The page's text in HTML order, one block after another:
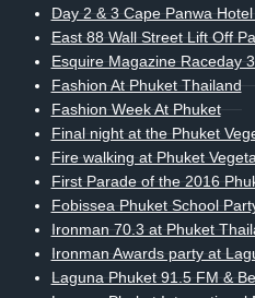
Day 2 & 3 Cape Panwa
East 88 Wall Street Lift Off
Esquire Magazine Raceday
Fashion At Phuket Thailand
Fashion Week At Phuket
Final night at the Phuket
Fire walking at Phuket
First Parade of the 2016
Fobissea Phuket School
Ironman 70.3 at Phuket
Ironman Awards party at
Laguna Phuket 91.5 FM &